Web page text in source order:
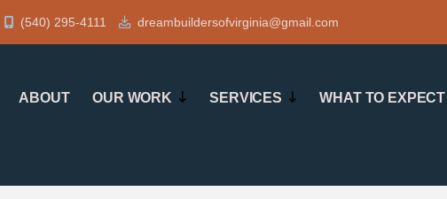
(540) 295-4111 dreambuildersofvirginia@gmail.com
ABOUT OUR WORK SERVICES WHAT TO EXPECT